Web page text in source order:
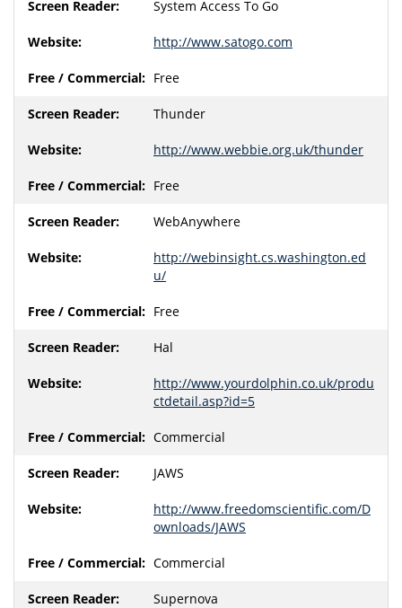
System Access To Go
http://www.satogo.com
Free
Thunder
http://www.webbie.org.uk/thunder
Free
WebAnywhere
http://webinsight.cs.washington.ed
u/
Free
Hal
http://www.yourdolphin.co.uk/produ
ctdetail.asp?id=5
Commercial
JAWS
http://www.freedomscientific.com/D
ownloads/JAWS
Commercial
Supernova